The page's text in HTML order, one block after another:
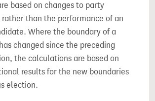
based on changes to party
than the performance of an
Where the boundary of a
changed since the preceding
the calculations are based on
results for the new boundaries
election.